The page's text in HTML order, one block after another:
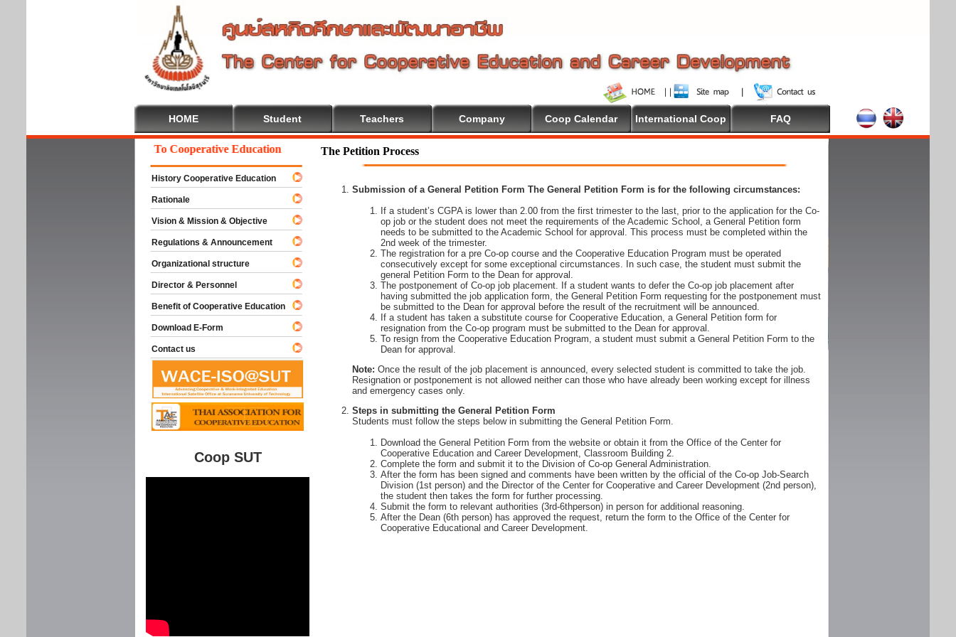
HOME Student Teachers Company Coop Calendar International Coop FAQ
The Petition Process
Submission of a General Petition Form The General Petition Form is for the following circumstances:
If a student’s CGPA is lower than 2.00 from the first trimester to the last, prior to the application for the Co-
op job or the student does not meet the requirements of the Academic School, a General Petition form
needs to be submitted to the Academic School for approval. This process must be completed within the
2nd week of the trimester.
The registration for a pre Co-op course and the Cooperative Education Program must be operated
consecutively except for some exceptional circumstances. In such case, the student must submit the
general Petition Form to the Dean for approval.
The postponement of Co-op job placement. If a student wants to defer the Co-op job placement after
having submitted the job application form, the General Petition Form requesting for the postponement must
be submitted to the Dean for approval before the result of the recruitment will be announced.
If a student has taken a substitute course for Cooperative Education, a General Petition form for
resignation from the Co-op program must be submitted to the Dean for approval.
To resign from the Cooperative Education Program, a student must submit a General Petition Form to the
Dean for approval.
Note: Once the result of the job placement is announced, every selected student is committed to take the job.
Resignation or postponement is not allowed neither can those who have already been working except for illness
and emergency cases only.
Steps in submitting the General Petition Form
Students must follow the steps below in submitting the General Petition Form.
Download the General Petition Form from the website or obtain it from the Office of the Center for
Cooperative Education and Career Development, Classroom Building 2.
Complete the form and submit it to the Division of Co-op General Administration.
After the form has been signed and comments have been written by the official of the Co-op Job-Search
Division (1st person) and the Director of the Center for Cooperative and Career Development (2nd person),
the student then takes the form for further processing.
Submit the form to relevant authorities (3rd-6thperson) in person for additional reasoning.
After the Dean (6th person) has approved the request, return the form to the Office of the Center for
Cooperative Educational and Career Development.
Welcome To Cooperative Education
History Cooperative Education
Rationale
Vision & Mission & Objective
Regulations & Announcement
Organizational structure
Director & Personnel
Benefit of Cooperative Education
Download E-Form
Contact us
Coop SUT